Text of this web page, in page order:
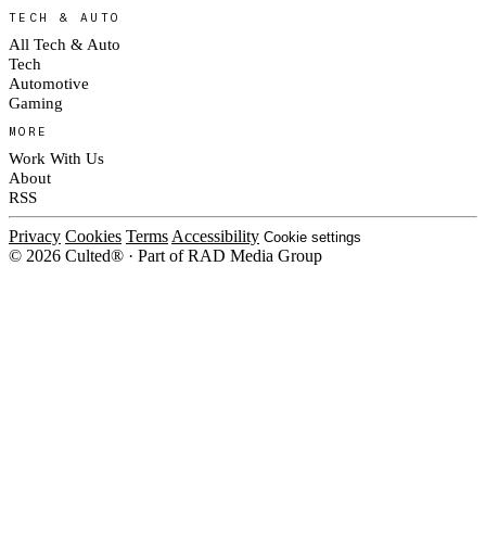
TECH & AUTO
All Tech & Auto
Tech
Automotive
Gaming
MORE
Work With Us
About
RSS
Privacy Cookies Terms Accessibility Cookie settings
© 2026 Culted® · Part of RAD Media Group